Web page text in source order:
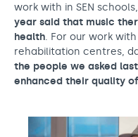
work with in SEN schools,
year said that music
health. For our work
rehabilitation centres,
the people we asked
enhanced their quality